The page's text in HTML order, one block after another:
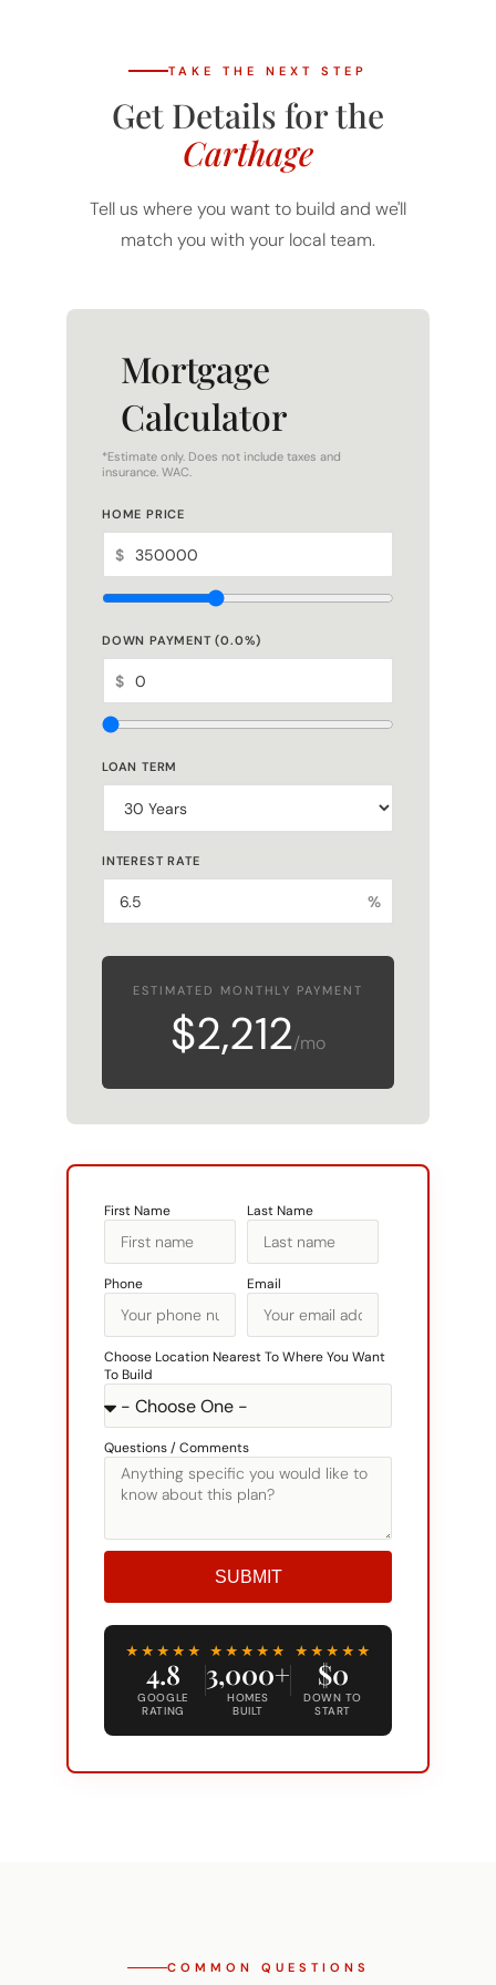
TAKE THE NEXT STEP
Get Details for the
Carthage
Tell us where you want to build and we'll
match you with your local team.
Mortgage
Calculator
*Estimate only. Does not include taxes and
insurance. WAC.
HOME PRICE
$
DOWN PAYMENT (0.0%)
$
LOAN TERM
INTEREST RATE
%
ESTIMATED MONTHLY PAYMENT
$2,212/mo
First Name Last Name
Phone Email
Choose Location Nearest To Where You Want
To Build
Questions / Comments
SUBMIT
★★★★★
4.8
GOOGLE
RATING
★★★★★
3,000+
HOMES
BUILT
★★★★★
$0
DOWN TO
START
COMMON QUESTIONS